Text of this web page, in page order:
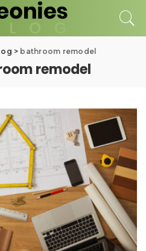
> bathroom remodel
remodel